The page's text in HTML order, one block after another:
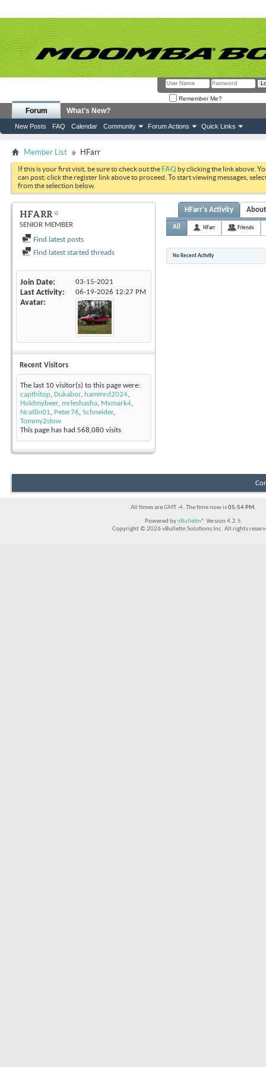
Remember Me?
Forum
New Posts FAQ Calendar Community Forum Actions Quick Links
What's New?
Member List HFarr
If this is your first visit, be sure to check out theFAQ by clicking the link above.
can post: click the register link above to proceed. To start viewing messages,
from the selection below.
HFARR
SENIOR MEMBER
Find latest posts
Find latest started threads
Join Date 03-15-2021
Last Activity 06-19-2026 12:27 PM
Avatar
Recent Visitors
The last 10 visitor(s) to this page were:
capthitop, Dukabor, hammrd2024,
Holdmybeer, mrleshasha, Mxmark4,
Ncatlin01, Peter76, Schneider,
Tommy2slow
This page has had 568,080 visits
HFarr's Activity
All HFarr Friends
No Recent Activity
All times are GMT -4. The time now is05:54 PM.
Powered byvBulletin® Version 4.2.5
Copyright © 2026 vBulletin Solutions Inc. All rights